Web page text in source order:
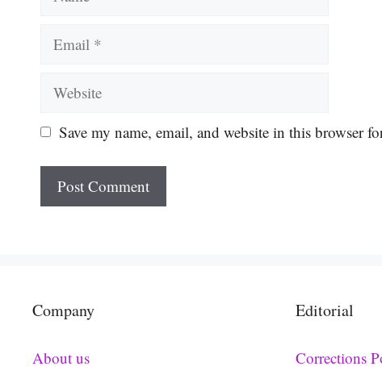
Save my name, email, and website in this browser
Company
About us
Editorial
Corrections